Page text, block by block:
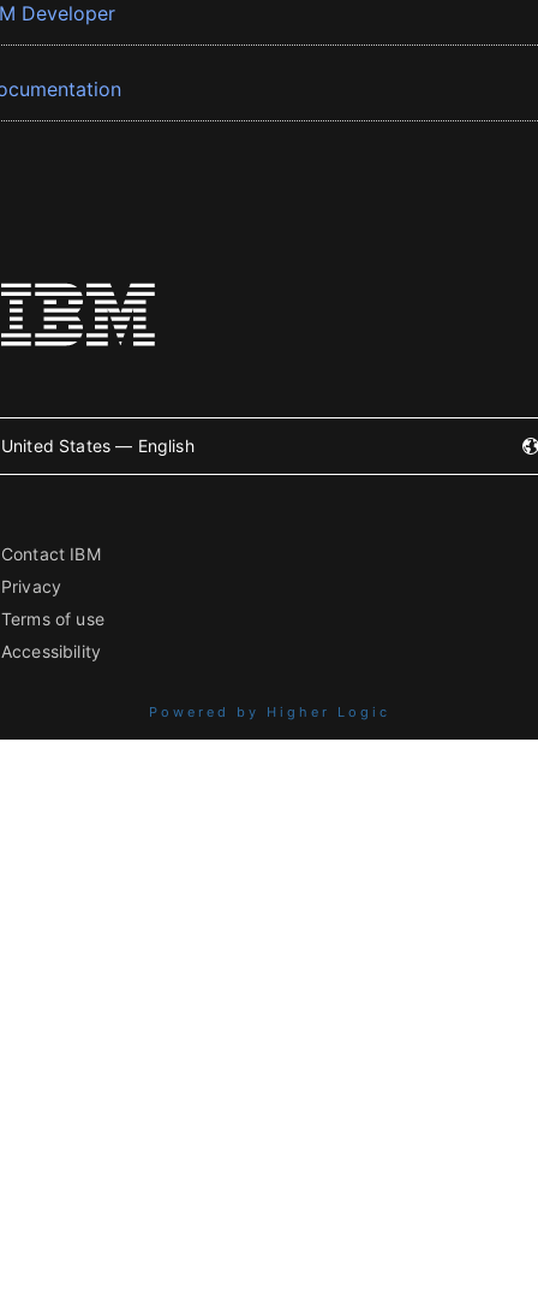
Developer
United States — English
Contact IBM
Privacy
Terms of use
Accessibility
Powered by Higher Logic